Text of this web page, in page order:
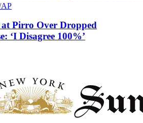
AP
Pirro Over Dropped
‘I Disagree 100%’